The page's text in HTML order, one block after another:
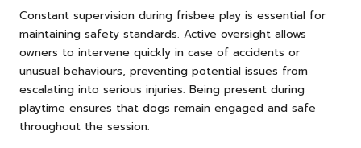
Constant supervision during frisbee play is essential for
maintaining safety standards. Active oversight allows
owners to intervene quickly in case of accidents or
unusual behaviours, preventing potential issues from
escalating into serious injuries. Being present during
playtime ensures that dogs remain engaged and safe
throughout the session.